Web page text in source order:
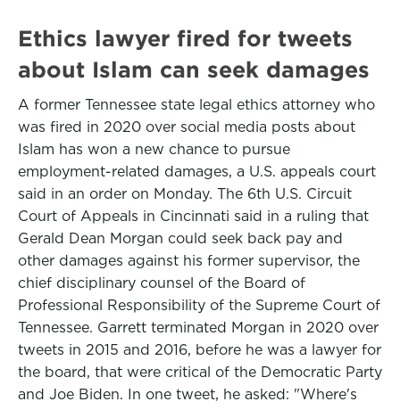
Ethics lawyer fired for tweets
about Islam can seek damages
A former Tennessee state legal ethics attorney who
was fired in 2020 over social media posts about
Islam has won a new chance to pursue
employment-related damages, a U.S. appeals court
said in an order on Monday. The 6th U.S. Circuit
Court of Appeals in Cincinnati said in a ruling that
Gerald Dean Morgan could seek back pay and
other damages against his former supervisor, the
chief disciplinary counsel of the Board of
Professional Responsibility of the Supreme Court of
Tennessee. Garrett terminated Morgan in 2020 over
tweets in 2015 and 2016, before he was a lawyer for
the board, that were critical of the Democratic Party
and Joe Biden. In one tweet, he asked: "Where's